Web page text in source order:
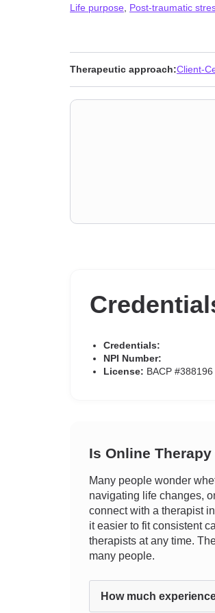
Life purpose Post-traumatic
Therapeutic approach:Client-
Credentials:
NPI Number:
License: BACP
Is Online
Many people wonder
navigating life changes,
connect with a therapist
it easier to fit consistent
therapists at any time.
many people.
How much